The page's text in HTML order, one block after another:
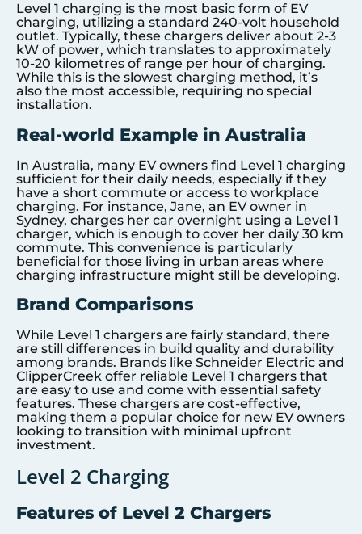
Level 1 charging is the most basic form of EV
charging, utilizing a standard 240-volt household
outlet. Typically, these chargers deliver about 2-3
kW of power, which translates to approximately
10-20 kilometres of range per hour of charging.
While this is the slowest charging method, it’s
also the most accessible, requiring no special
installation.
Real-world Example in Australia
In Australia, many EV owners find Level 1 charging
sufficient for their daily needs, especially if they
have a short commute or access to workplace
charging. For instance, Jane, an EV owner in
Sydney, charges her car overnight using a Level 1
charger, which is enough to cover her daily 30 km
commute. This convenience is particularly
beneficial for those living in urban areas where
charging infrastructure might still be developing.
Brand Comparisons
While Level 1 chargers are fairly standard, there
are still differences in build quality and durability
among brands. Brands like Schneider Electric and
ClipperCreek offer reliable Level 1 chargers that
are easy to use and come with essential safety
features. These chargers are cost-effective,
making them a popular choice for new EV owners
looking to transition with minimal upfront
investment.
Level 2 Charging
Features of Level 2 Chargers